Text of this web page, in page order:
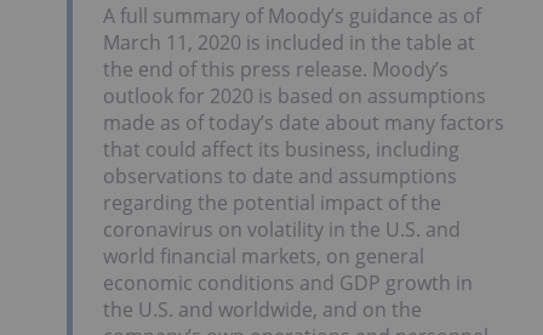
A full summary of Moody’s guidance as of
March 11, 2020 is included in the table at
the end of this press release. Moody’s
outlook for 2020 is based on assumptions
made as of today’s date about many factors
that could affect its business, including
observations to date and assumptions
regarding the potential impact of the
coronavirus on volatility in the U.S. and
world financial markets, on general
economic conditions and GDP growth in
the U.S. and worldwide, and on the